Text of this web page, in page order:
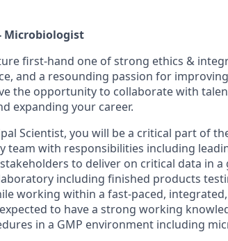
Microbiologist
first-hand one of strong ethics &
and a resounding passion for
the opportunity to collaborate with
expanding your career.
Scientist, you will be a critical part of
team with responsibilities including
to deliver on critical data in
including finished products
working within a fast-paced,
to have a strong working
in a GMP environment including